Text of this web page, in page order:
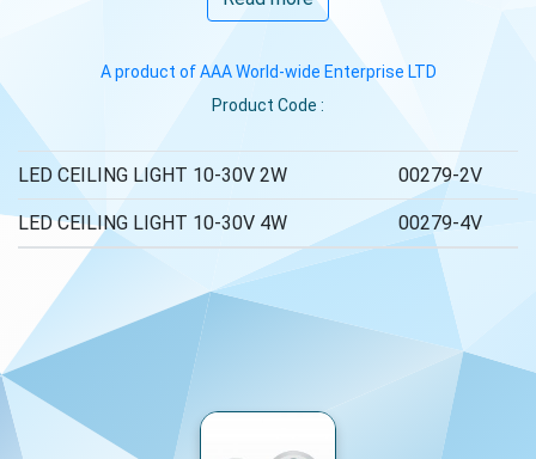
A product of AAA World-wide Enterprise LTD
Product Code :
LED CEILING LIGHT 10-30V 2W 00279-2V
LED CEILING LIGHT 10-30V 4W 00279-4V